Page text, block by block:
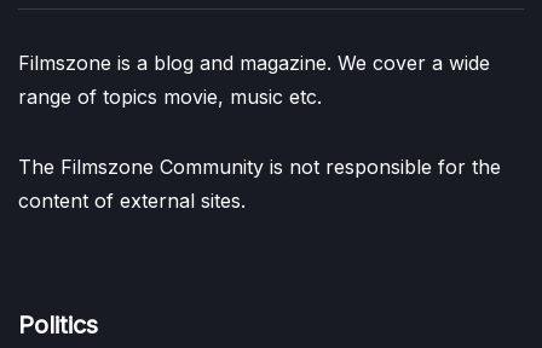
Filmszone is a blog and magazine. We cover a wide
range of topics movie, music etc.
The Filmszone Community is not responsible for the
content of external sites.
Politics